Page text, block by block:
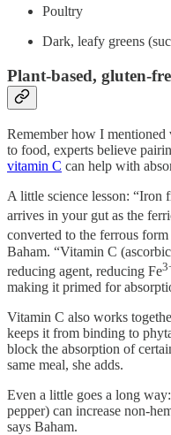
Poultry
Dark, leafy greens
Plant-based, gluten-
Remember how I
to food, experts believe
vitamin C can help with
A little science lesson: “Iron
arrives in your gut as the
converted to the ferrous form
Baham. “Vitamin C
reducing agent, reducing Fe
making it primed for
Vitamin C also works
keeps it from binding to
block the absorption of
same meal, she adds.
Even a little goes a long
pepper) can increase non-
says Baham.